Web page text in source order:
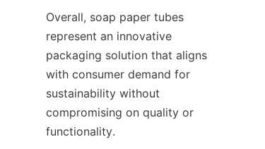
Overall, soap paper tubes
represent an innovative
packaging solution that aligns
with consumer demand for
sustainability without
compromising on quality or
functionality.